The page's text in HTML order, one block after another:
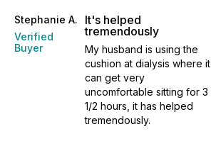
Stephanie A.
Verified
Buyer
It's helped
tremendously
My husband is using the
cushion at dialysis where it
can get very
uncomfortable sitting for 3
1/2 hours, it has helped
tremendously.